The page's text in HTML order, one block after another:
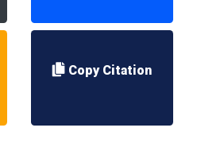
Copy Citation